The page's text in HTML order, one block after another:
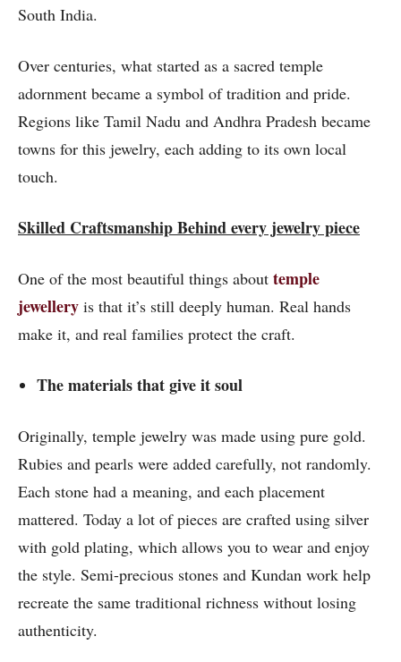
South India.
Over centuries, what started as a sacred temple
adornment became a symbol of tradition and pride.
Regions like Tamil Nadu and Andhra Pradesh became
towns for this jewelry, each adding to its own local
touch.
Skilled Craftsmanship Behind every jewelry piece
One of the most beautiful things about temple
jewellery is that it’s still deeply human. Real hands
make it, and real families protect the craft.
The materials that give it soul
Originally, temple jewelry was made using pure gold.
Rubies and pearls were added carefully, not randomly.
Each stone had a meaning, and each placement
mattered. Today a lot of pieces are crafted using silver
with gold plating, which allows you to wear and enjoy
the style. Semi-precious stones and Kundan work help
recreate the same traditional richness without losing
authenticity.